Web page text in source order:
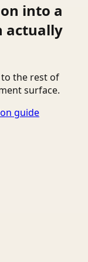
into a
actually
the rest of
surface.
guide